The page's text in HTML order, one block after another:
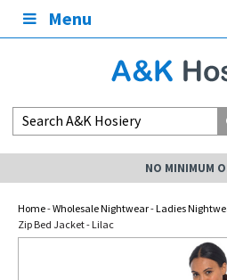
Menu
NO MINIMUM
Home-Wholesale Nightwear-Ladies
Zip Bed Jacket - Lilac